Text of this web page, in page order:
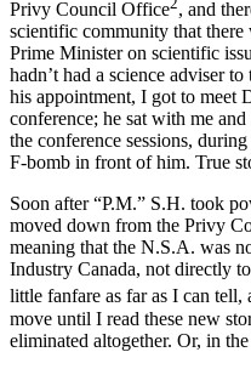
Privy Council Office , and
scientific community that
Prime Minister on scientific
hadn’t had a science adviser
his appointment, I got to meet
conference; he sat with me
the conference sessions,
F-bomb in front of him. True
Soon after “P.M.” S.H. took
moved down from the Privy
meaning that the N.S.A. was
Industry Canada, not directly
little fanfare as far as I can tell,
move until I read these new
eliminated altogether. Or, in